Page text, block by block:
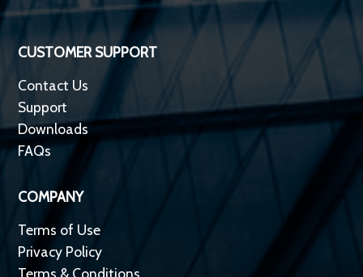
CUSTOMER SUPPORT
Contact Us
Support
Downloads
FAQs
COMPANY
Terms of Use
Privacy Policy